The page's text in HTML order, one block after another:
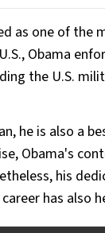
as one of
Obama
the U.S.
he is also a
Obama's
his
has also